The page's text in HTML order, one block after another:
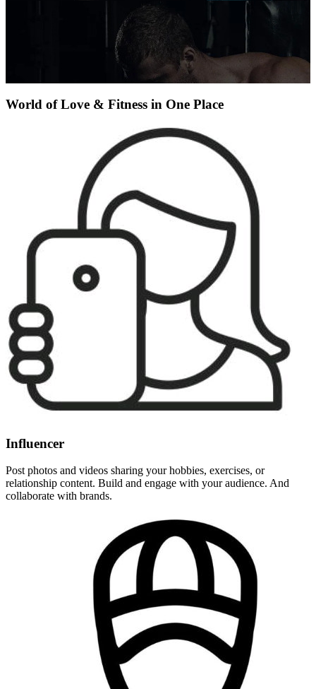
World of Love & Fitness in One Place
Influencer
Post photos and videos sharing your hobbies, exercises, or
relationship content. Build and engage with your audience. And
collaborate with brands.